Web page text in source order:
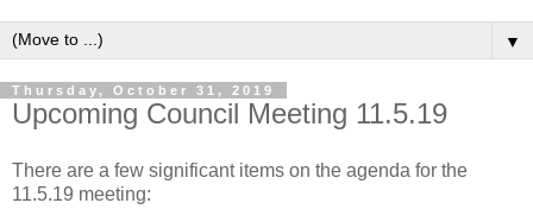
▼
Thursday, October 31, 2019
Upcoming Council Meeting 11.5.19
There are a few significant items on the agenda for the
11.5.19 meeting: